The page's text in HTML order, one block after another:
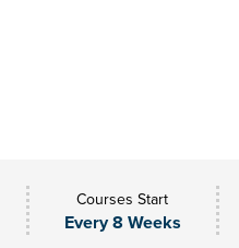
Courses Start
Every 8 Weeks